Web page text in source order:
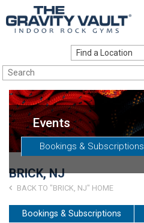
Options to Climb
Locations
About
Franchising
Careers
Events
Bookings & Subscriptions
BRICK, NJ
BACK TO "BRICK, NJ" HOME
Bookings & Subscriptions